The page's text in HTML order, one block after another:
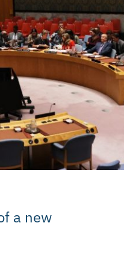
a new